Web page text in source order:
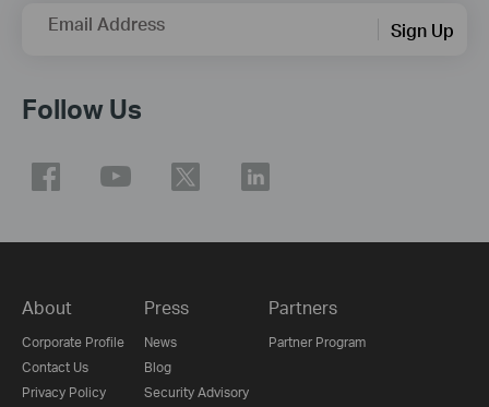
Email Address Sign Up
Follow Us
About
Corporate Profile
Contact Us
Privacy Policy
Press
News
Blog
Security Advisory
Partners
Partner Program